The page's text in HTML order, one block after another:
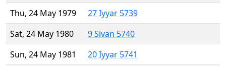
Thu, 24 May 1979
27 Iyyar 5739
Sat, 24 May 1980
9 Sivan 5740
Sun, 24 May 1981
20 Iyyar 5741